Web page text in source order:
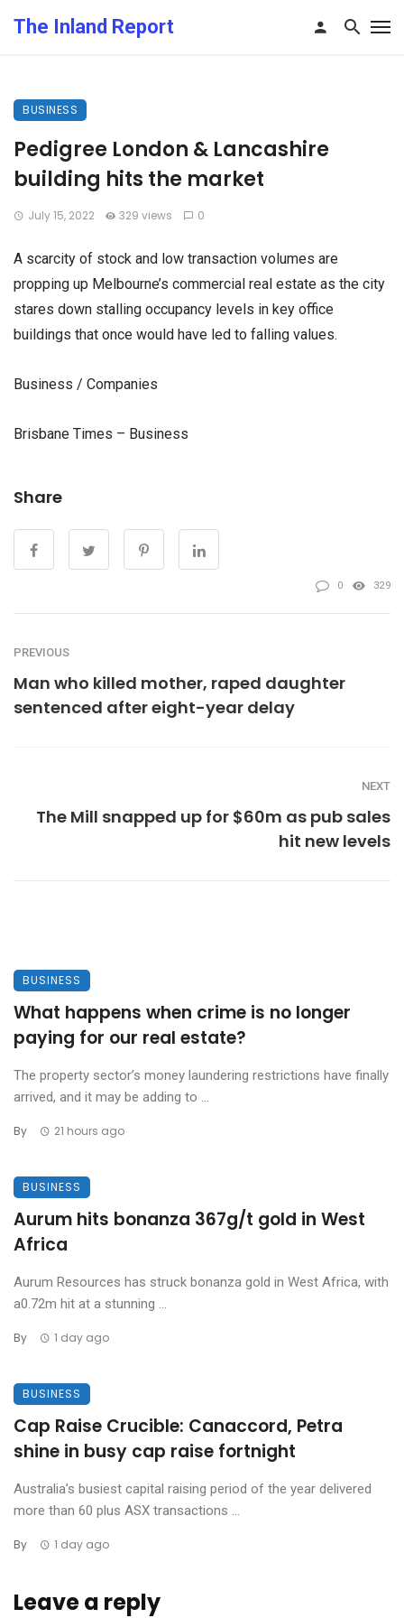
The Inland Report
BUSINESS
Pedigree London & Lancashire
building hits the market
July 15, 2022 329 views 0
A scarcity of stock and low transaction volumes are
propping up Melbourne’s commercial real estate as the city
stares down stalling occupancy levels in key office
buildings that once would have led to falling values.
Business / Companies
Brisbane Times – Business
Share
0 329
PREVIOUS
Man who killed mother, raped daughter
sentenced after eight-year delay
NEXT
The Mill snapped up for $60m as pub sales
hit new levels
BUSINESS
What happens when crime is no longer
paying for our real estate?
The property sector’s money laundering restrictions have finally
arrived, and it may be adding to ...
By 21 hours ago
BUSINESS
Aurum hits bonanza 367g/t gold in West
Africa
Aurum Resources has struck bonanza gold in West Africa, with
a0.72m hit at a stunning ...
By 1 day ago
BUSINESS
Cap Raise Crucible: Canaccord, Petra
shine in busy cap raise fortnight
Australia’s busiest capital raising period of the year delivered
more than 60 plus ASX transactions ...
By 1 day ago
Leave a reply